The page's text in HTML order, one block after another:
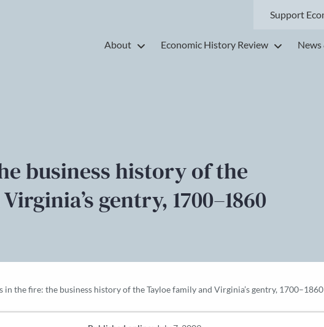
Support
About Economic History Review News
business history of the
gentry, 1700–1860
in the fire: the business history of the Tayloe family and Virginia’s gentry, 1700–1860